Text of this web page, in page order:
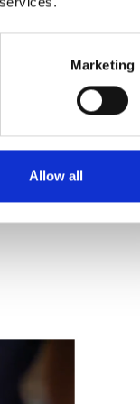
Marketing
Allow all